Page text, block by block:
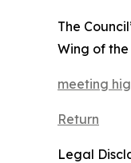
The
Wing of the
meeting
Return
Legal